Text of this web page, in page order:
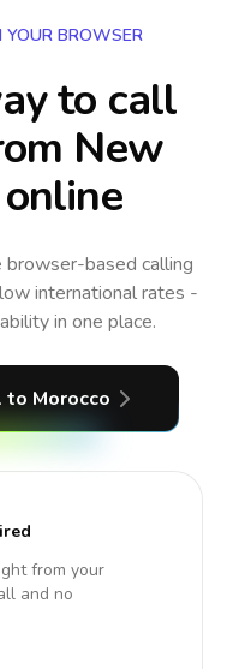
YOUR BROWSER
to call
New
browser-based calling
international rates -
in one place.
to Morocco
from your
and no